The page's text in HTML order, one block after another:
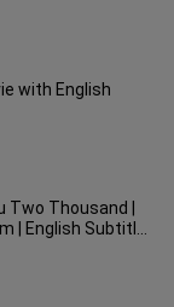
with English
Two Thousand |
| English Subtitle |